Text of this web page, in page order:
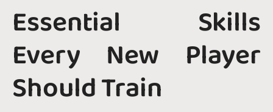
Essential Skills
Every New Player
Should Train